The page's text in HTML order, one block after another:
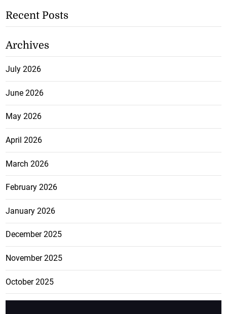
Recent Posts
Archives
July 2026
June 2026
May 2026
April 2026
March 2026
February 2026
January 2026
December 2025
November 2025
October 2025